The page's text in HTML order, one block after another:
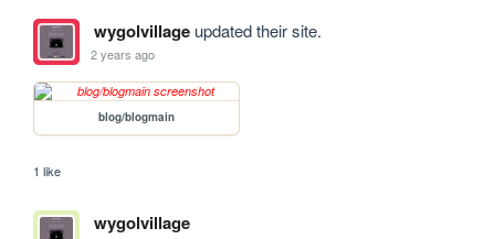
wygolvillageupdated their site.
2 years ago
blog/blogmain
1 like
wygolvillage